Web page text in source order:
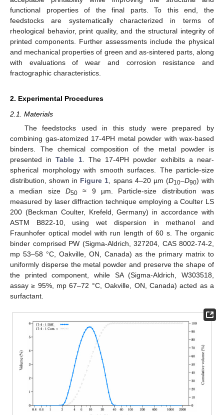
functional properties of the final parts. To this end, the
feedstocks are systematically characterized in terms of
rheological behavior, print quality, and the structural integrity of
printed components. Further assessments include the physical
and mechanical properties of green and as-sintered parts, along
with evaluations of wear and corrosion resistance and
fractographic characteristics.
2. Experimental Procedures
2.1. Materials
The feedstocks used in this study were prepared by
combining gas-atomized 17-4PH metal powder with wax-based
binders. The chemical composition of the metal powder is
presented inTable 1. The 17-4PH powder exhibits a near-
spherical morphology with smooth surfaces. The particle-size
distribution, shown in Figure 1 , spans 4–20 µm (D10–D90) with
a median size D50 ≈ 9 µm. Particle-size distribution was
measured by laser diffraction technique employing a Coulter LS
200 (Beckman Coulter, Krefeld, Germany) in accordance with
ASTM B822-10, using wet dispersion in methanol and
Fraunhofer optical model with run length of 60 s. The organic
binder comprised PW (Sigma-Aldrich, 327204, CAS 8002-74-2,
mp 53–58 °C, Oakville, ON, Canada) as the primary matrix to
uniformly disperse the metal powder and preserve the shape of
the printed component, while SA (Sigma-Aldrich, W303518,
assay ≥ 95%, mp 67–72 °C, Oakville, ON, Canada) acted as a
surfactant.